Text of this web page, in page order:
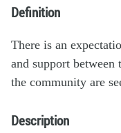
Definition
There is an
and support between
the community are
Description